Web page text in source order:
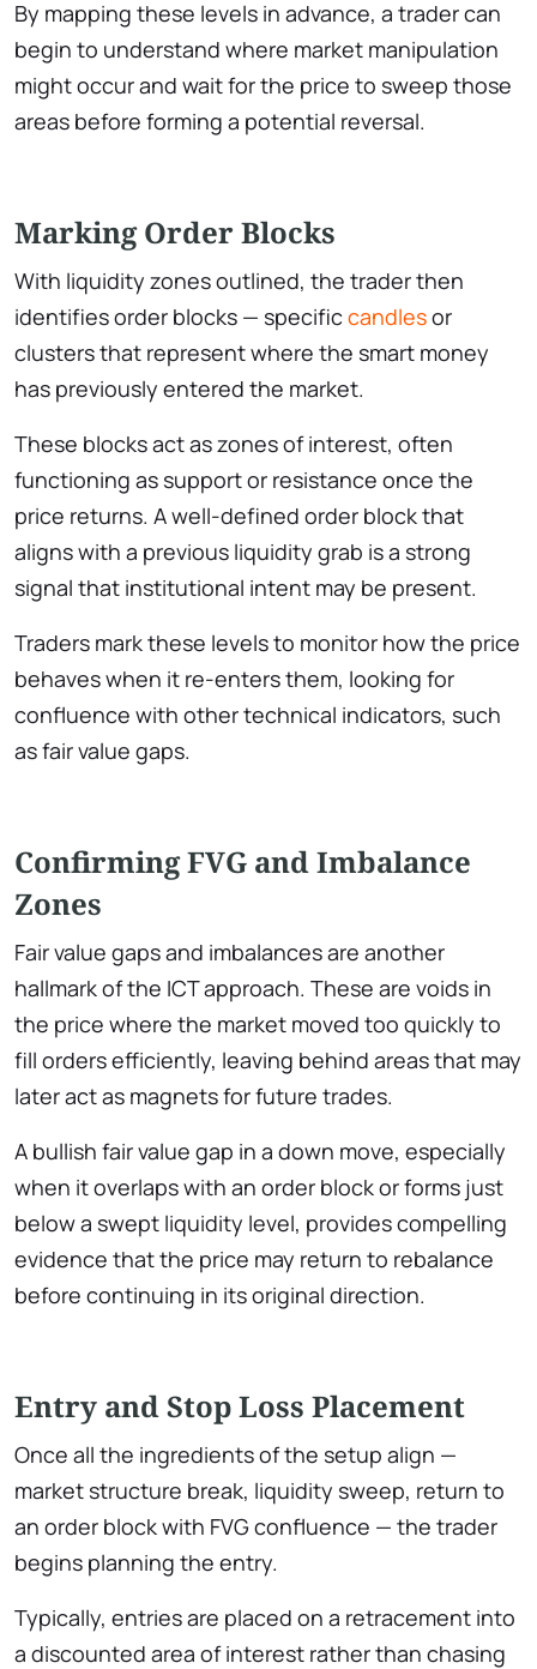
By mapping these levels in advance, a trader can
begin to understand where market manipulation
might occur and wait for the price to sweep those
areas before forming a potential reversal.
Marking Order Blocks
With liquidity zones outlined, the trader then
identifies order blocks — specificcandlesor
clusters that represent where the smart money
has previously entered the market.
These blocks act as zones of interest, often
functioning as support or resistance once the
price returns. A well-defined order block that
aligns with a previous liquidity grab is a strong
signal that institutional intent may be present.
Traders mark these levels to monitor how the price
behaves when it re-enters them, looking for
confluence with other technical indicators, such
as fair value gaps.
Confirming FVG and Imbalance
Zones
Fair value gaps and imbalances are another
hallmark of the ICT approach. These are voids in
the price where the market moved too quickly to
fill orders efficiently, leaving behind areas that may
later act as magnets for future trades.
A bullish fair value gap in a down move, especially
when it overlaps with an order block or forms just
below a swept liquidity level, provides compelling
evidence that the price may return to rebalance
before continuing in its original direction.
Entry and Stop Loss Placement
Once all the ingredients of the setup align —
market structure break, liquidity sweep, return to
an order block with FVG confluence — the trader
begins planning the entry.
Typically, entries are placed on a retracement into
a discounted area of interest rather than chasing